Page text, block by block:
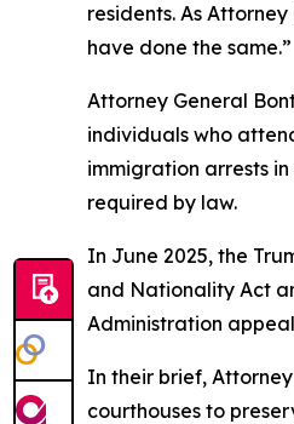
residents. As
have done the same.”
Attorney General
individuals who
immigration arrests
required by law.
In June 2025, the
and Nationality Act
Administration
In their brief,
courthouses to